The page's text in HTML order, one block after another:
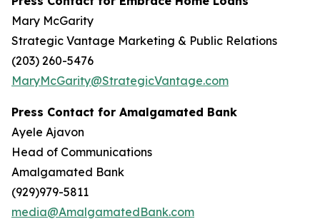
Mary McGarity
Strategic Vantage Marketing & Public Relations
(203) 260-5476
MaryMcGarity@StrategicVantage.com
Press Contact for Amalgamated Bank
Ayele Ajavon
Head of Communications
Amalgamated Bank
(929)979-5811
media@AmalgamatedBank.com